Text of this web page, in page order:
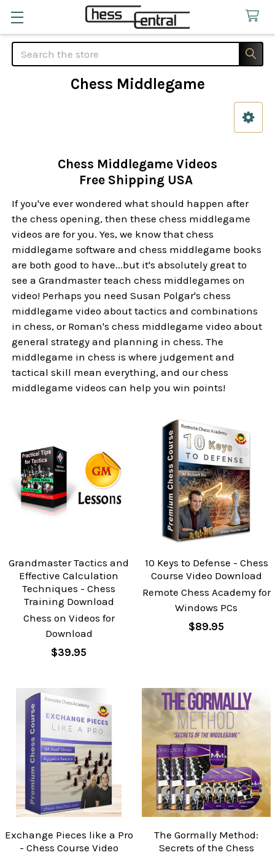
Search
Chess Middlegame
Chess Middlegame Videos
Free Shipping USA
If you've ever wondered what should happen after
the chess opening, then these chess middlegame
videos are for you. Yes, we know that chess
middlegame software and chess middlegame books
are both good to have...but it's absolutely great to
see a Grandmaster teach chess middlegames on
video! Perhaps you need Susan Polgar's chess
middlegame video about tactics and combinations
in chess, or Roman's chess middlegame video about
general strategy and planning in chess. The
middlegame in chess is where judgement and
tactical skill mean everything, and our chess
middlegame videos can help you win points!
Grandmaster Tactics and
Effective Calculation
Techniques - Chess
Training Download
Chess on Videos for
Download
$39.95
10 Keys to Defense - Chess
Course Video Download
Remote Chess Academy for
Windows PCs
$89.95
Exchange Pieces like a Pro
- Chess Course Video
The Gormally Method:
Secrets of the Chess